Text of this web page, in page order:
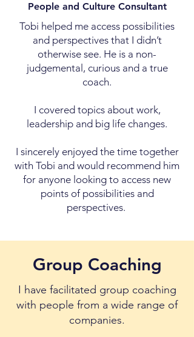
People and Culture Consultant
Tobi helped me access possibilities
and perspectives that I didn’t
otherwise see. He is a non-
judgemental, curious and a true
coach.
I covered topics about work,
leadership and big life changes.
I sincerely enjoyed the time together
with Tobi and would recommend him
for anyone looking to access new
points of possibilities and
perspectives.
Group Coaching
I have facilitated group coaching
with people from a wide range of
companies.